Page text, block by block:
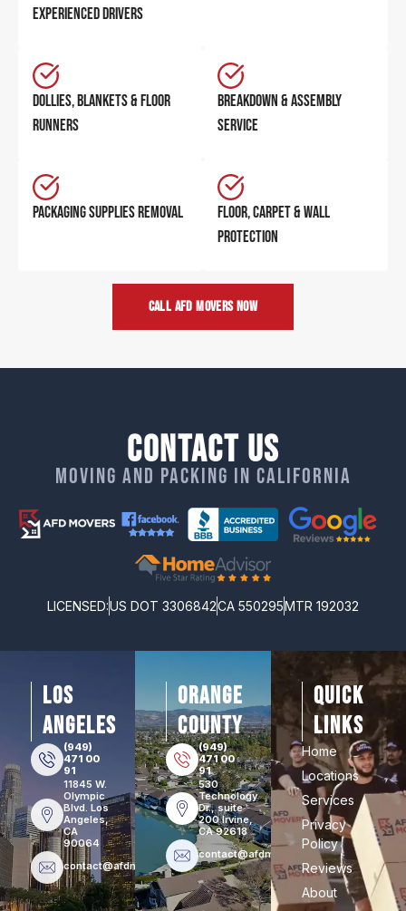
EXPERIENCED DRIVERS
DOLLIES, BLANKETS & FLOOR
RUNNERS
BREAKDOWN & ASSEMBLY
SERVICE
PACKAGING SUPPLIES REMOVAL
FLOOR, CARPET & WALL
PROTECTION
CALL AFD MOVERS NOW
Contact Us
Moving and packing in California
LICENSED:US DOT 3306842CA 550295MTR 192032
los
angeles
(949)
471 00
91
11845 W.
Olympic
Blvd. Los
Angeles,
CA
90064
contact@afdmovers.com
orange
county
(949)
471 00
91
530
Technology
Dr., suite
200 Irvine,
CA 92618
contact@afdmovers.com
Quick
Links
Home
Locations
Services
Privacy
Policy
Reviews
About